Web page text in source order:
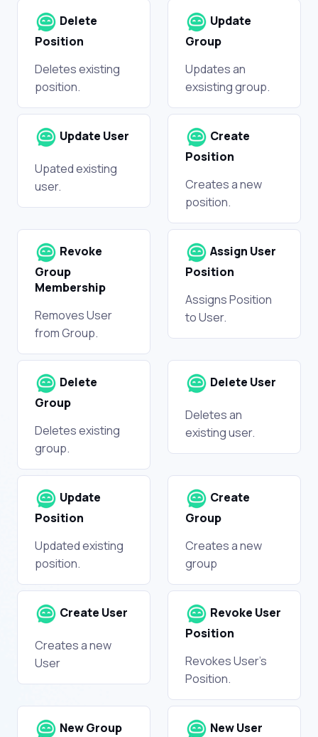
Delete
Position
Deletes existing
position.
Update
Group
Updates an
exsisting group.
Update User
Upated existing
user.
Create
Position
Creates a new
position.
Revoke
Group
Membership
Removes User
from Group.
Assign User
Position
Assigns Position
to User.
Delete
Group
Deletes existing
group.
Delete User
Deletes an
existing user.
Update
Position
Updated existing
position.
Create
Group
Creates a new
group
Create User
Creates a new
User
Revoke User
Position
Revokes User's
Position.
New Group New User